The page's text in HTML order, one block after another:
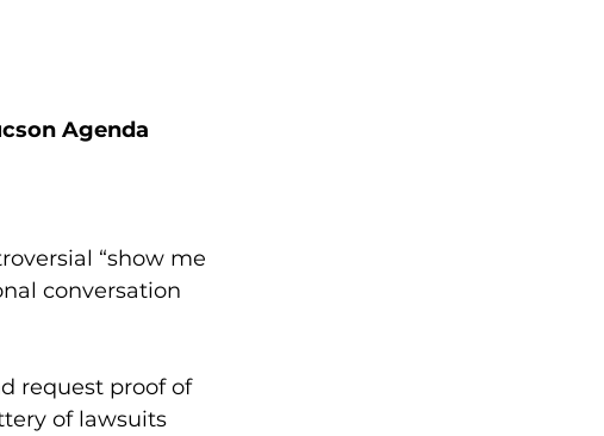
Agenda
“show me
conversation
request proof of
of lawsuits